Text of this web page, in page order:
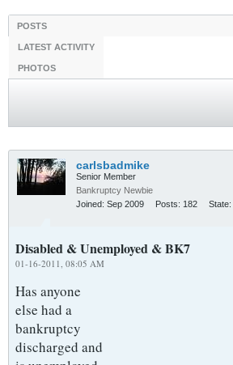
POSTS
LATEST ACTIVITY
PHOTOS
carlsbadmike
Senior Member
Bankruptcy Newbie
Joined: Sep 2009 Posts: 182 State:
Disabled & Unemployed & BK7
01-16-2011, 08:05 AM
Has anyone
else had a
bankruptcy
discharged and